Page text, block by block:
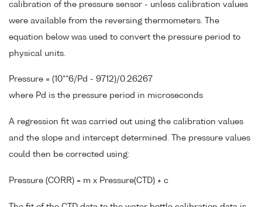
calibration of the pressure sensor - unless calibration values
were available from the reversing thermometers. The
equation below was used to convert the pressure period to
physical units.
Pressure = (10**6/Pd - 9712)/0.26267
where Pd is the pressure period in microseconds
A regression fit was carried out using the calibration values
and the slope and intercept determined. The pressure values
could then be corrected using:
Pressure (CORR) = m x Pressure(CTD) + c